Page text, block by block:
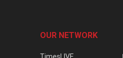
OUR NETWORK